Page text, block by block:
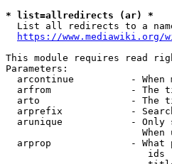
* list=allredirects (ar) *
List all redirects to a
https://
This module requires read
Parameters:
arcontinue          - When
arfrom              - The
arto                - The
arprefix            -
arunique            - Only
When
arprop              - What
ids